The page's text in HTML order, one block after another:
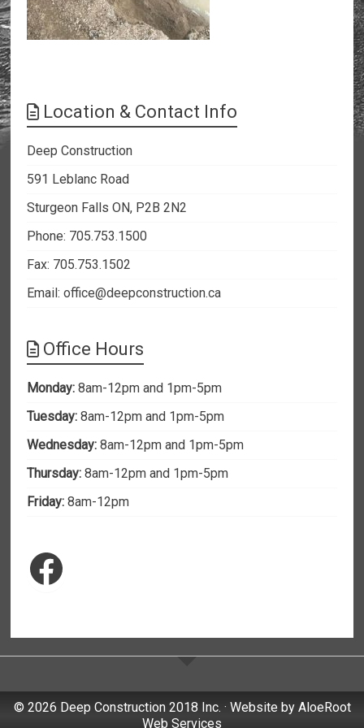
Location & Contact Info
Deep Construction
591 Leblanc Road
Sturgeon Falls ON, P2B 2N2
Phone: 705.753.1500
Fax: 705.753.1502
Email:office@deepconstruction.ca
Office Hours
Monday: 8am-12pm and 1pm-5pm
Tuesday: 8am-12pm and 1pm-5pm
Wednesday: 8am-12pm and 1pm-5pm
Thursday: 8am-12pm and 1pm-5pm
Friday: 8am-12pm
Facebook
© 2026 Deep Construction 2018 Inc. · Website by AloeRoot
Web Services